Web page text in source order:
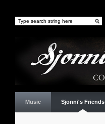
Music Sjonni's Friends